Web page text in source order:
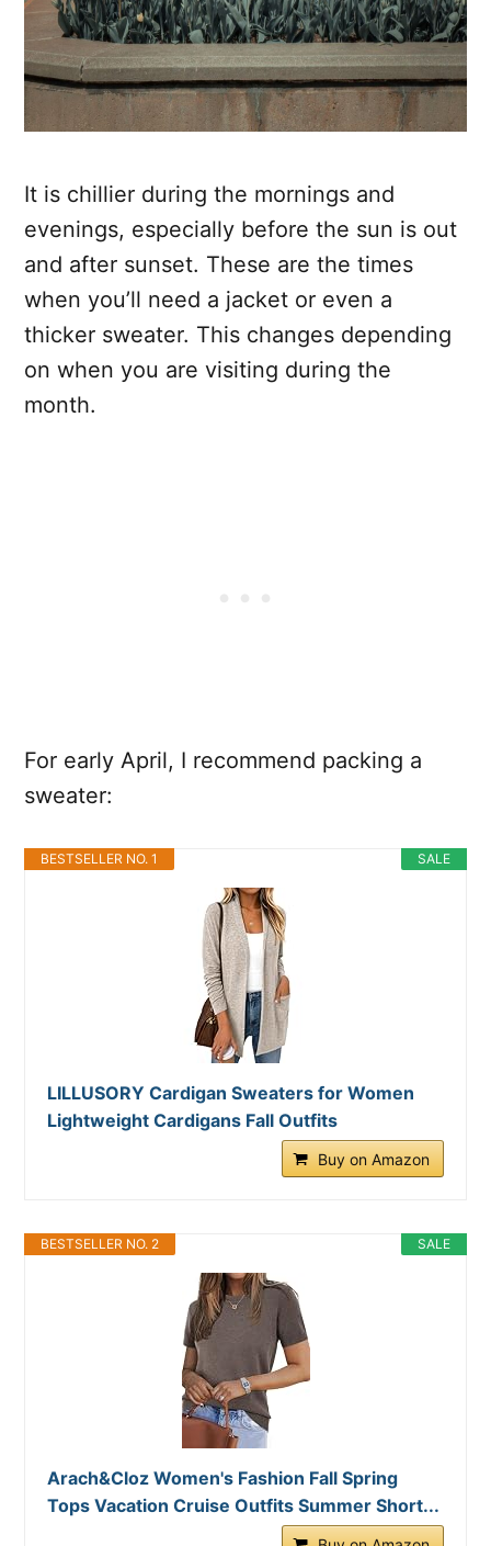
It is chillier during the mornings and
evenings, especially before the sun is out
and after sunset. These are the times
when you’ll need a jacket or even a
thicker sweater. This changes depending
on when you are visiting during the
month.
For early April, I recommend packing a
sweater:
SALE
BESTSELLER NO. 1
LILLUSORY Cardigan Sweaters for Women
Lightweight Cardigans Fall Outfits
Buy on Amazon
SALE
BESTSELLER NO. 2
Arach&Cloz Women's Fashion Fall Spring
Tops Vacation Cruise Outfits Summer Short...